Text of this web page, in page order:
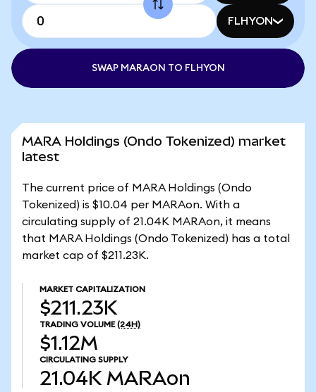
FLHYON
SWAP MARAON TO FLHYON
MARA Holdings (Ondo Tokenized) market
latest
The current price of MARA Holdings (Ondo
Tokenized) is $10.04 per MARAon. With a
circulating supply of 21.04K MARAon, it means
that MARA Holdings (Ondo Tokenized) has a total
market cap of $211.23K.
MARKET CAPITALIZATION
$211.23K
TRADING VOLUME (24H)
$1.12M
CIRCULATING SUPPLY
21.04K MARAon